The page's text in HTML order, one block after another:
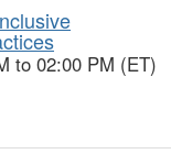
to 02:00 PM (ET)